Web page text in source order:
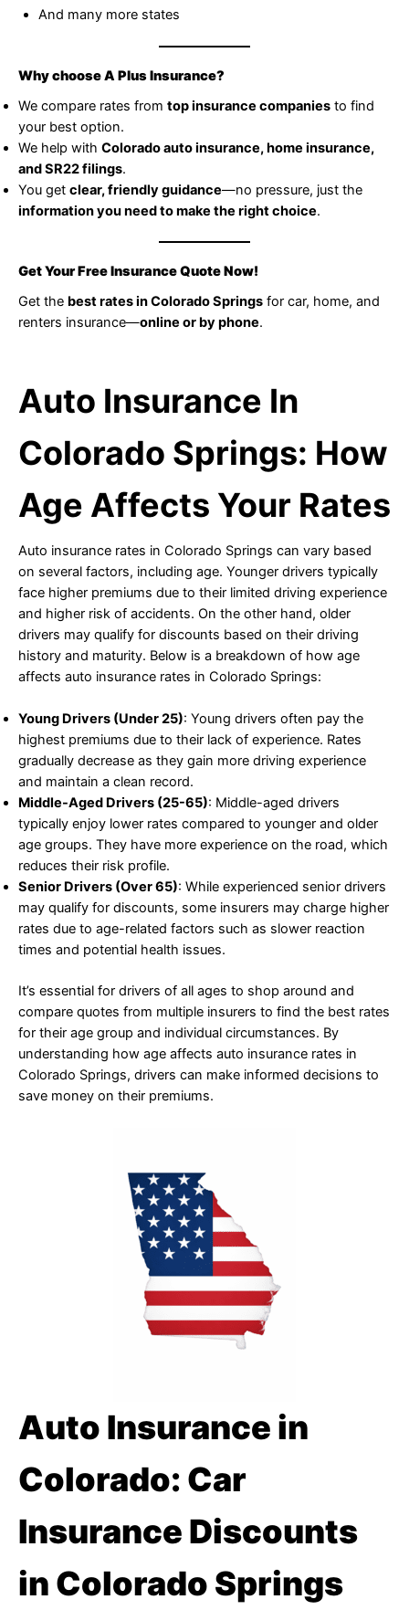
And many more states
Why choose A Plus Insurance?
We compare rates from top insurance companies to find
your best option.
We help with Colorado auto insurance, home insurance,
and SR22 filings.
You get clear, friendly guidance—no pressure, just the
information you need to make the right choice.
Get Your Free Insurance Quote Now!
Get the best rates in Colorado Springs for car, home, and
renters insurance—online or by phone.
Auto Insurance In
Colorado Springs: How
Age Affects Your Rates
Auto insurance rates in Colorado Springs can vary based
on several factors, including age. Younger drivers typically
face higher premiums due to their limited driving experience
and higher risk of accidents. On the other hand, older
drivers may qualify for discounts based on their driving
history and maturity. Below is a breakdown of how age
affects auto insurance rates in Colorado Springs:
Young Drivers (Under 25): Young drivers often pay the
highest premiums due to their lack of experience. Rates
gradually decrease as they gain more driving experience
and maintain a clean record.
Middle-Aged Drivers (25-65): Middle-aged drivers
typically enjoy lower rates compared to younger and older
age groups. They have more experience on the road, which
reduces their risk profile.
Senior Drivers (Over 65): While experienced senior drivers
may qualify for discounts, some insurers may charge higher
rates due to age-related factors such as slower reaction
times and potential health issues.
It’s essential for drivers of all ages to shop around and
compare quotes from multiple insurers to find the best rates
for their age group and individual circumstances. By
understanding how age affects auto insurance rates in
Colorado Springs, drivers can make informed decisions to
save money on their premiums.
Auto Insurance in
Colorado: Car
Insurance Discounts
in Colorado Springs